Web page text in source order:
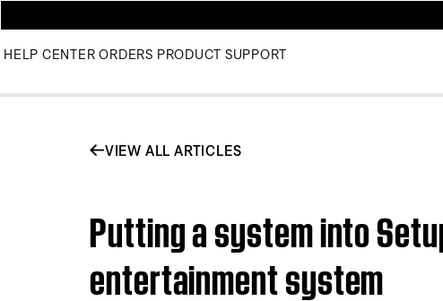
HELP CENTER ORDERS PRODUCT SUPPORT
VIEW ALL ARTICLES
Putting a system into
entertainment system